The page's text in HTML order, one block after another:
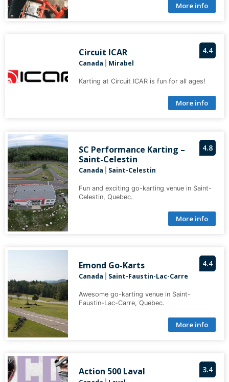
More info
4.4
Circuit ICAR
Canada Mirabel
Karting at Circuit ICAR is fun for all ages!
More info
4.8
SC Performance Karting –
Saint-Celestin
Canada Saint-Celestin
Fun and exciting go-karting venue in Saint-
Celestin, Quebec.
More info
4.4
Emond Go-Karts
Canada Saint-Faustin-Lac-Carre
Awesome go-karting venue in Saint-
Faustin-Lac-Carre, Quebec.
More info
3.4
Action 500 Laval